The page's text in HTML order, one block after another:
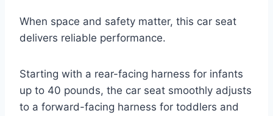
When space and safety matter, this car seat
delivers reliable performance.
Starting with a rear-facing harness for infants
up to 40 pounds, the car seat smoothly adjusts
to a forward-facing harness for toddlers and